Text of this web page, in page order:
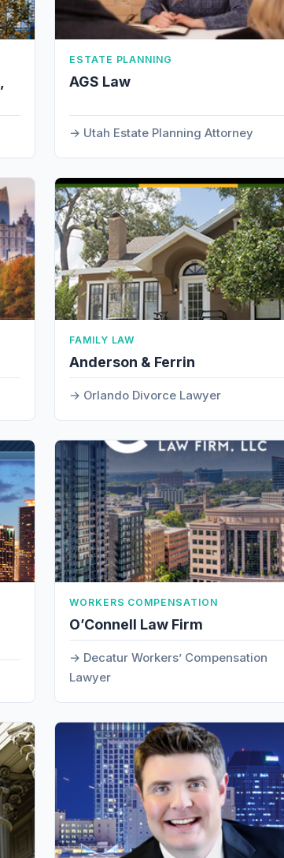
ESTATE PLANNING
AGS Law
Utah Estate Planning Attorney
FAMILY LAW
Anderson & Ferrin
Orlando Divorce Lawyer
WORKERS COMPENSATION
O’Connell Law Firm
Decatur Workers’ Compensation
Lawyer